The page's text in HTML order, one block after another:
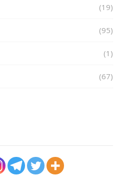
(19)
(95)
(1)
(67)